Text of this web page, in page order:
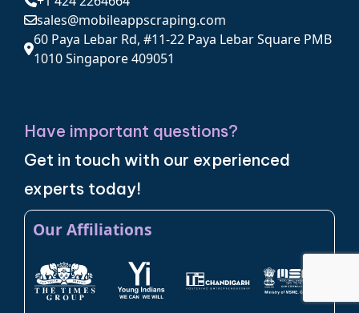
sales@mobileappscraping.com
60 Paya Lebar Rd, #11-22 Paya Lebar Square PMB
1010 Singapore 409051
Have important questions?
Get in touch with our experienced
experts today!
Our Affiliations